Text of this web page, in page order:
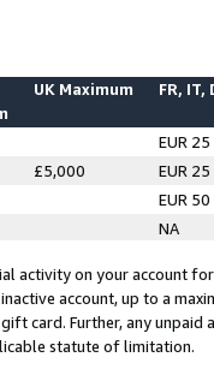
UK Maximum FR, IT,
EUR 25
£5,000
EUR 25
EUR 50
NA
activity on your account
account, up to a
card. Further, any
statute of limitation.